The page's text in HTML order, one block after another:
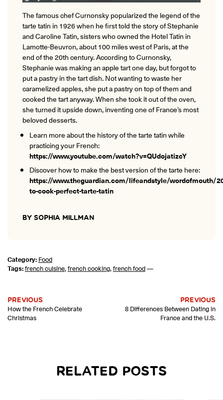
The famous chef Curnonsky popularized the legend of the
tarte tatin in 1926 when he first told the story of Stephanie
and Caroline Tatin, sisters who owned the Hotel Tatin in
Lamotte-Beuvron, about 100 miles west of Paris, at the
end of the 20th century. According to Curnonsky,
Stephanie was making an apple tart one day, but forgot to
put a pastry in the tart dish. Not wanting to waste her
caramelized apples, she put a pastry on top of them and
cooked the tart anyway. When she took it out of the oven,
she turned it upside down, inventing one of France’s most
beloved desserts.
Learn more about the history of the tarte tatin while
practicing your French:
https://www.youtube.com/watch?v=QUdojatizcY
Discover how to make the best version of the tarte here:
https://www.theguardian.com/lifeandstyle/wordofmouth/
to-cook-perfect-tarte-tatin
BY SOPHIA MILLMAN
Category: Food
Tags:french cuisine,french cooking,french food—
PREVIOUS
How the French Celebrate
Christmas
PREVIOUS
8 Differences Between Dating in
France and the U.S.
RELATED POSTS